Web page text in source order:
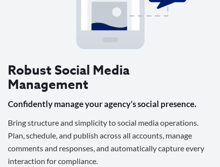
Robust Social Media
Management
Confidently manage your agency’s social presence.
Bring structure and simplicity to social media operations.
Plan, schedule, and publish across all accounts, manage
comments and responses, and automatically capture every
interaction for compliance.